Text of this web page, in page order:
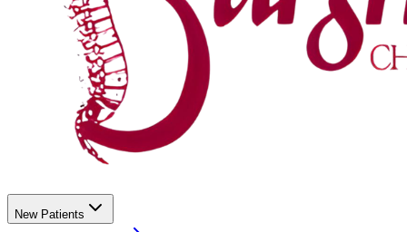
New Patients